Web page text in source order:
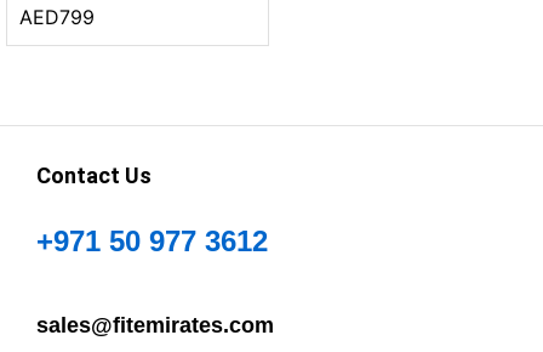
AED799
Contact Us
+971 50 977 3612
sales@fitemirates.com